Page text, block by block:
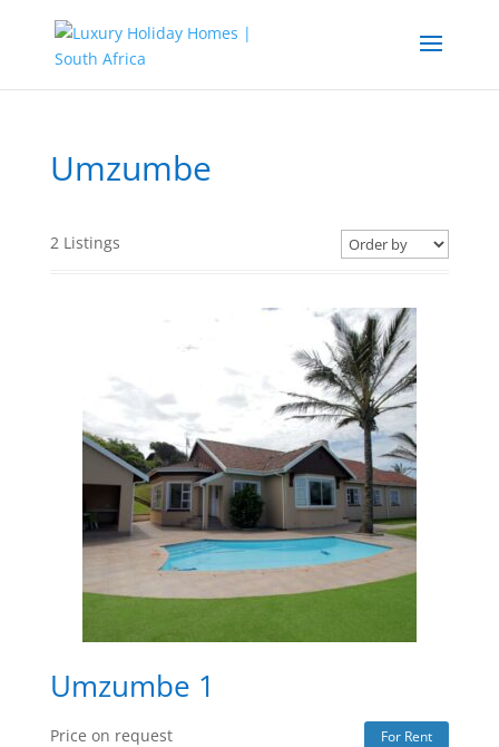
Umzumbe
2Listings
Umzumbe 1
Price on request For Rent